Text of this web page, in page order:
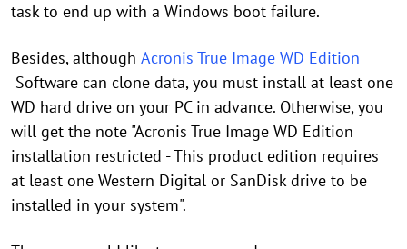
task to end up with a Windows boot failure.
Besides, although Acronis True Image WD Edition
Software can clone data, you must install at least one
WD hard drive on your PC in advance. Otherwise, you
will get the note "Acronis True Image WD Edition
installation restricted - This product edition requires
at least one Western Digital or SanDisk drive to be
installed in your system".